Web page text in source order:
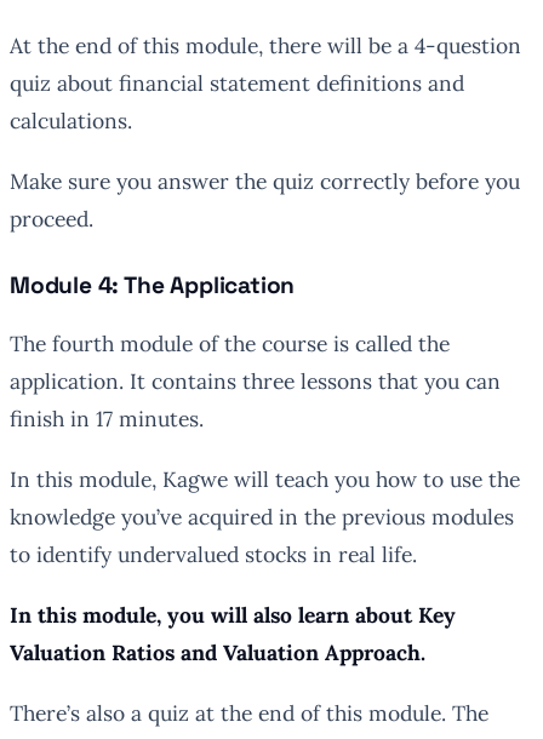
At the end of this module, there will be a 4-question
quiz about financial statement definitions and
calculations.
Make sure you answer the quiz correctly before you
proceed.
Module 4: The Application
The fourth module of the course is called the
application. It contains three lessons that you can
finish in 17 minutes.
In this module, Kagwe will teach you how to use the
knowledge you’ve acquired in the previous modules
to identify undervalued stocks in real life.
In this module, you will also learn about Key
Valuation Ratios and Valuation Approach.
There’s also a quiz at the end of this module. The